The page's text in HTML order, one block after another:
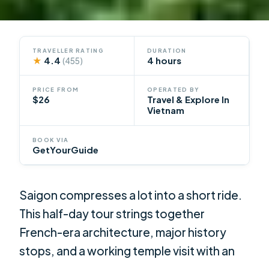
TRAVELLER RATING
★ 4.4(455)
DURATION
4 hours
PRICE FROM
$26
OPERATED BY
Travel & Explore In
Vietnam
BOOK VIA
GetYourGuide
Saigon compresses a lot into a short ride.
This half-day tour strings together
French-era architecture, major history
stops, and a working temple visit with an